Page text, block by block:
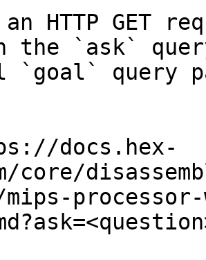
an HTTP GET
the `ask`
`goal` query
docs.hex-
core/